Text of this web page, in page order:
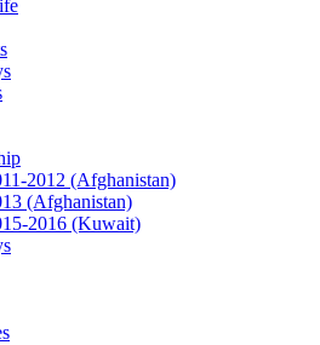
2012 (Afghanistan)
(Afghanistan)
2016 (Kuwait)